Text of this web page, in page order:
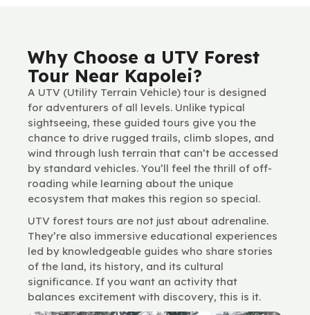
Why Choose a UTV Forest
Tour Near Kapolei?
A UTV (Utility Terrain Vehicle) tour is designed
for adventurers of all levels. Unlike typical
sightseeing, these guided tours give you the
chance to drive rugged trails, climb slopes, and
wind through lush terrain that can’t be accessed
by standard vehicles. You’ll feel the thrill of off-
roading while learning about the unique
ecosystem that makes this region so special.
UTV forest tours are not just about adrenaline.
They’re also immersive educational experiences
led by knowledgeable guides who share stories
of the land, its history, and its cultural
significance. If you want an activity that
balances excitement with discovery, this is it.